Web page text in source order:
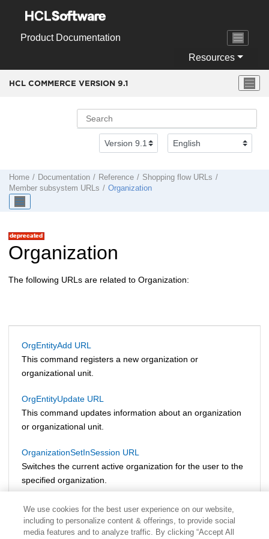
Product Documentation
Resources
HCL COMMERCE VERSION 9.1
Home Documentation Reference
Shopping flow URLs
Member subsystem URLs
Organization
Organization
The following URLs are related to Organization:
OrgEntityAdd URL
This command registers a new organization or
organizational unit.
OrgEntityUpdate URL
This command updates information about an organization
or organizational unit.
OrganizationSetInSession URL
Switches the current active organization for the user to the
specified organization.
We use cookies for the best user experience on our website,
including to personalize content & offerings, to provide social
media features and to analyze traffic. By clicking “Accept All